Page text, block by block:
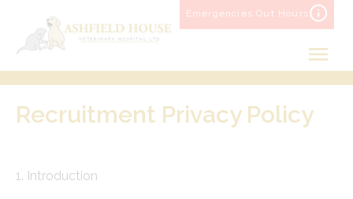
content
Emergencies Out Hours
Recruitment Privacy Policy
1. Introduction